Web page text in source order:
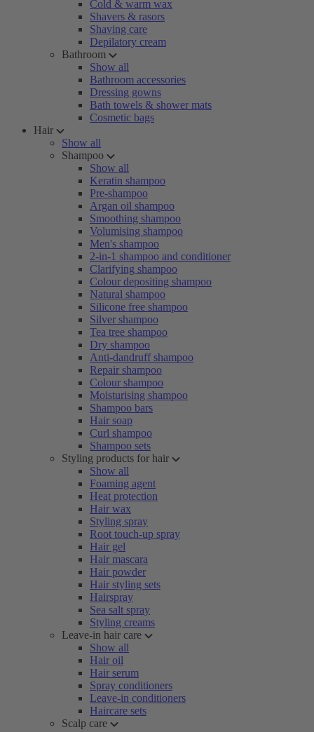
Cold & warm wax
Shavers & rasors
Shaving care
Depilatory cream
Bathroom
Show all
Bathroom accessories
Dressing gowns
Bath towels & shower mats
Cosmetic bags
Hair
Show all
Shampoo
Show all
Keratin shampoo
Pre-shampoo
Argan oil shampoo
Smoothing shampoo
Volumising shampoo
Men's shampoo
2-in-1 shampoo and conditioner
Clarifying shampoo
Colour depositing shampoo
Natural shampoo
Silicone free shampoo
Silver shampoo
Tea tree shampoo
Dry shampoo
Anti-dandruff shampoo
Repair shampoo
Colour shampoo
Moisturising shampoo
Shampoo bars
Hair soap
Curl shampoo
Shampoo sets
Styling products for hair
Show all
Foaming agent
Heat protection
Hair wax
Styling spray
Root touch-up spray
Hair gel
Hair mascara
Hair powder
Hair styling sets
Hairspray
Sea salt spray
Styling creams
Leave-in hair care
Show all
Hair oil
Hair serum
Spray conditioners
Leave-in conditioners
Haircare sets
Scalp care